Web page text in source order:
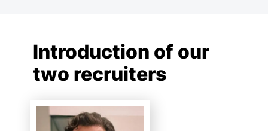
Introduction of our
two recruiters